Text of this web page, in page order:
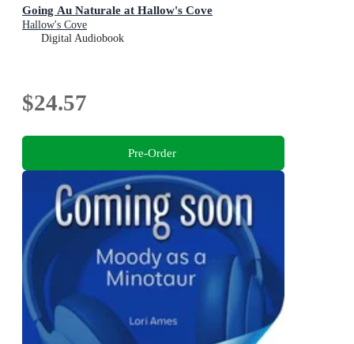
Going Au Naturale at Hallow's Cove
Hallow's Cove
Digital Audiobook
$24.57
Pre-Order